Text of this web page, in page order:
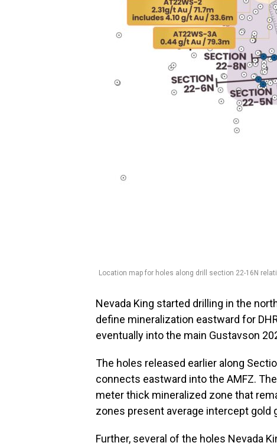
Location map for holes along drill section 22-16N
Nevada King started drilling in the
define mineralization eastward for
eventually into the main Gustavson
The holes released earlier along
connects eastward into the AMFZ.
meter thick mineralized zone that
zones present average intercept gold
Further, several of the holes Nevada